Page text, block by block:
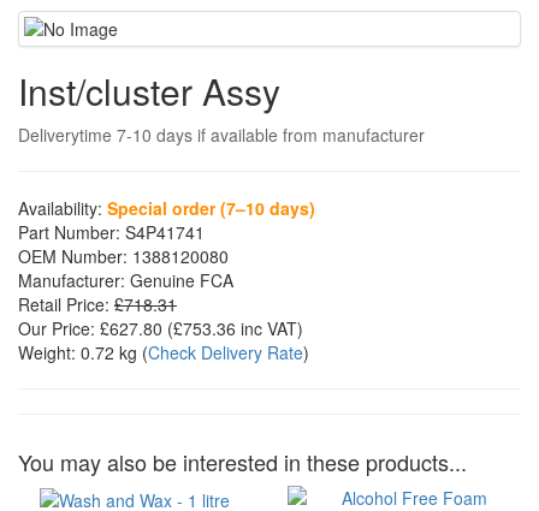
Inst/cluster Assy
Deliverytime 7-10 days if available from manufacturer
Availability: Special order (7–10 days)
Part Number: S4P41741
OEM Number: 1388120080
Manufacturer: Genuine FCA
Retail Price: £718.31
Our Price: £627.80 (£753.36 inc VAT)
Weight: 0.72 kg (Check Delivery Rate)
You may also be interested in these products...